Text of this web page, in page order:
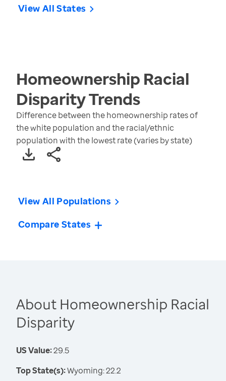
View All States
Homeownership Racial
DisparityTrends
Difference between the homeownership rates of
the white population and the racial/ethnic
population with the lowest rate (varies by state)
View All Populations
Compare States
About Homeownership Racial
Disparity
US Value:29.5
Top State(s):Wyoming: 22.2